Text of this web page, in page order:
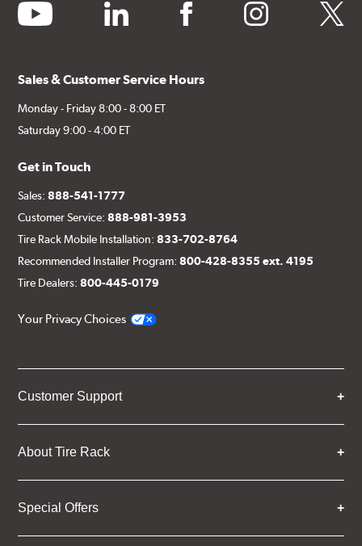
youtube linkedin facebook instagram twitter
Sales & Customer Service Hours
Monday - Friday 8:00 - 8:00 ET
Saturday 9:00 - 4:00 ET
Get in Touch
Sales:888-541-1777
Customer Service:888-981-3953
Tire Rack Mobile Installation:833-702-8764
Recommended Installer Program:800-428-8355 ext. 4195
Tire Dealers:800-445-0179
Your Privacy Choices
Customer Support
About Tire Rack
Special Offers